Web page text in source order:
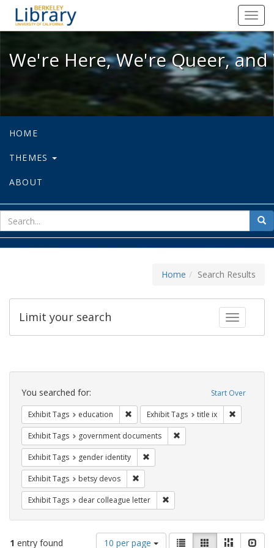
We're Here, We're Queer, and
We're Here, We're Queer,
HOME
THEMES
ABOUT
for
Home Search Results
Toggle
Limit your search
Search
Constraints Start Over
You searched for:
Exhibit Tags education Remove constraint Exhibit Tags:
Exhibit Tags title ix
Exhibit Tags government documents
Exhibit Tags gender identity
Exhibit Tags betsy devos
Exhibit Tags dear colleague letter
1 entry found
Number
10 per page
ViewList GalleryMasonry